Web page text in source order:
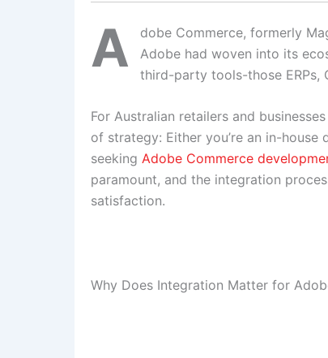
A
dobe Commerce, formerly
Adobe had woven into its
third-party tools-those ERPs,
For Australian retailers and
of strategy: Either you’re an in-
seeking Adobe Commerce
paramount, and the integration
satisfaction.
Why Does Integration Matter for